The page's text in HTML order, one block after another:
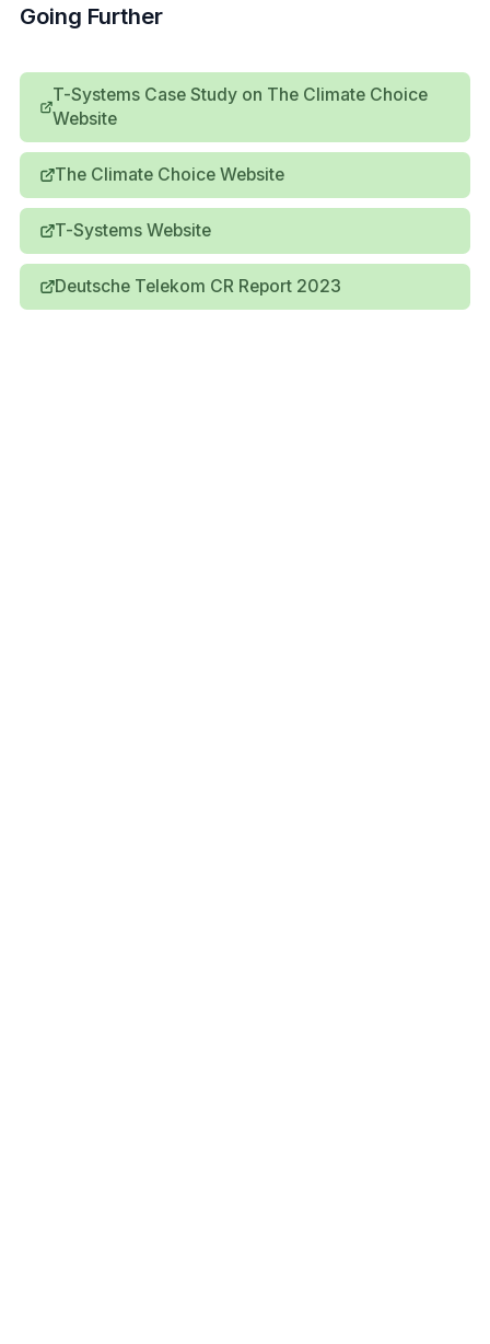
Going Further
T-Systems Case Study on The Climate Choice
Website
The Climate Choice Website
T-Systems Website
Deutsche Telekom CR Report 2023